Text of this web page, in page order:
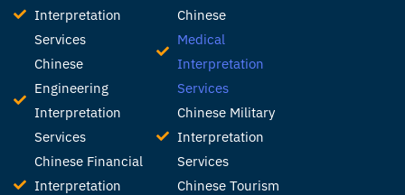
Interpretation
Services
Chinese
Engineering
Interpretation
Services
Chinese Financial
Interpretation
Chinese
Medical
Interpretation
Services
Chinese Military
Interpretation
Services
Chinese Tourism